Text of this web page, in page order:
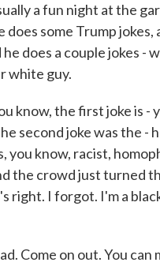
a fun night at the
does some Trump
does a couple jokes -
white guy.
know, the first joke is -
second joke was the -
you know, racist,
the crowd just turned
right. I forgot. I'm a
Come on out. You